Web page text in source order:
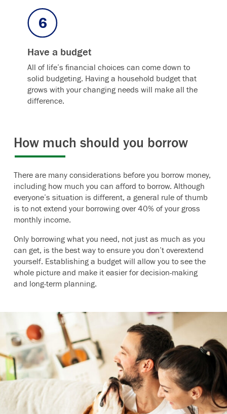
Have a budget
All of life’s financial choices can come down to
solid budgeting. Having a household budget that
grows with your changing needs will make all the
difference.
How much should you borrow
There are many considerations before you borrow money,
including how much you can afford to borrow. Although
everyone’s situation is different, a general rule of thumb
is to not extend your borrowing over 40% of your gross
monthly income.
Only borrowing what you need, not just as much as you
can get, is the best way to ensure you don’t overextend
yourself. Establishing a budget will allow you to see the
whole picture and make it easier for decision-making
and long-term planning.